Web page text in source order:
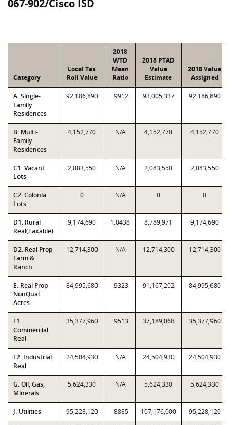
067-902/Cisco ISD
Category
Local Tax
Roll Value
2018
WTD
Mean
Ratio
2018 PTAD
Value
Estimate
2018 Value
Assigned
A. Single-
Family
Residences
92,186,890 .9912 93,005,337 92,186,890
B. Multi-
Family
Residences
4,152,770 N/A 4,152,770 4,152,770
C1. Vacant
Lots
2,083,550 N/A 2,083,550 2,083,550
C2. Colonia
Lots
0 N/A 0 0
D1. Rural
Real(Taxable)
9,174,690 1.0438 8,789,971 9,174,690
D2. Real Prop
Farm &
Ranch
12,714,300 N/A 12,714,300 12,714,300
E. Real Prop
NonQual
Acres
84,995,680 .9323 91,167,202 84,995,680
F1.
Commercial
Real
35,377,960 .9513 37,189,068 35,377,960
F2. Industrial
Real
24,504,930 N/A 24,504,930 24,504,930
G. Oil, Gas,
Minerals
5,624,330 N/A 5,624,330 5,624,330
J. Utilities 95,228,120 .8885 107,176,000 95,228,120